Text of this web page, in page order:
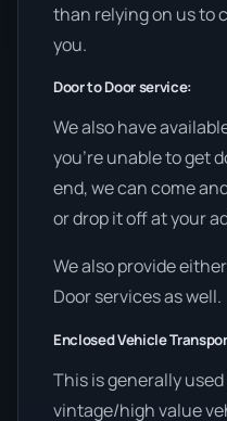
than relying on us to
you.
Door to Door service:
We also have
you’re unable to get
end, we can come
or drop it off at your
We also provide
Door services as well.
Enclosed Vehicle
This is generally
vintage/high value